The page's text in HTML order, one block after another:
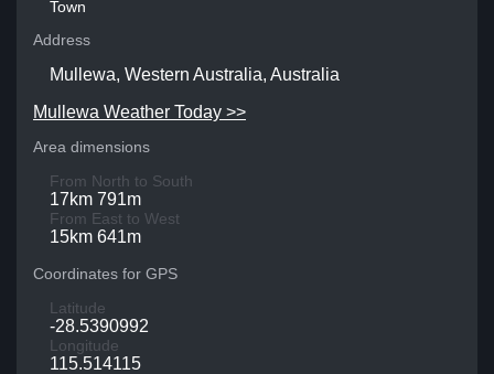
Town
Address
Mullewa, Western Australia, Australia
Mullewa Weather Today >>
Area dimensions
From North to South
17km 791m
From East to West
15km 641m
Coordinates for GPS
Latitude
-28.5390992
Longitude
115.514115